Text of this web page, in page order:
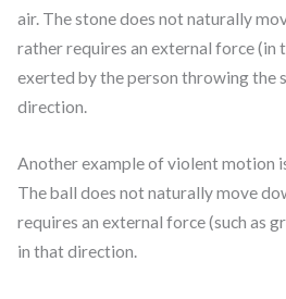
air. The stone does not naturally
rather requires an external force (in
exerted by the person throwing the
direction.
Another example of violent motion
The ball does not naturally move
requires an external force (such as
in that direction.